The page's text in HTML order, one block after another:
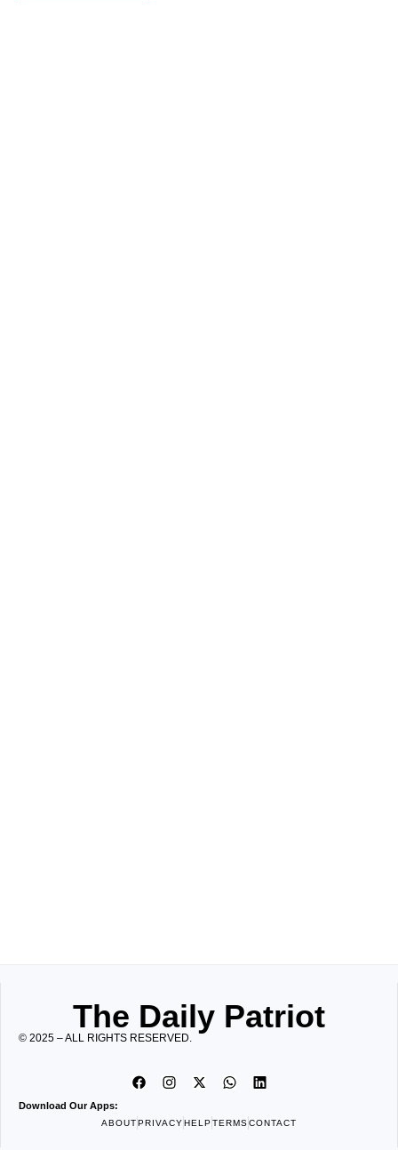
The Daily Patriot
© 2025 – ALL RIGHTS RESERVED.
Download Our Apps:
ABOUTPRIVACYHELPTERMSCONTACT